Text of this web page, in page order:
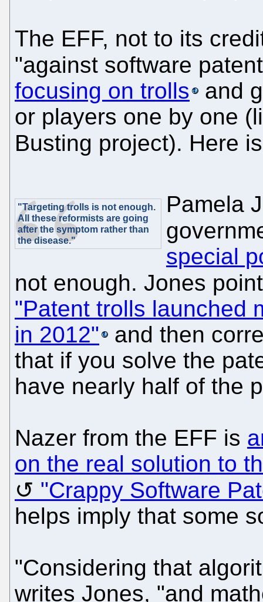
The EFF, not to its
"against software
focusing on trolls
and
or players one by one
Busting project). Here
"Targeting trolls is not enough.
All these reformists are going
after the symptom rather than
the disease."
Pamela
special
not enough. Jones
"Patent trolls launched
in 2012"
and then
that if you solve the
have nearly half of the
Nazer from the EFF is
on the real solution to
"Crappy Software
helps imply that some
"Considering that
writes Jones, "and